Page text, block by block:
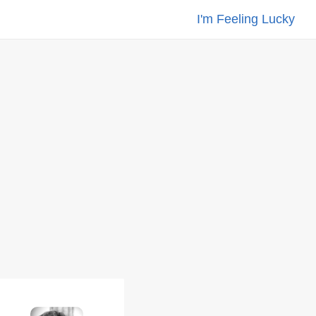
I'm Feeling Lucky